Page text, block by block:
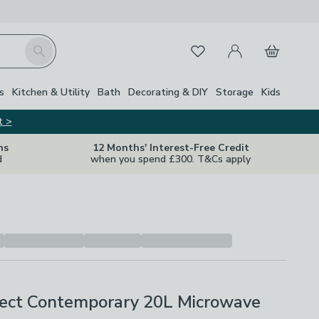
Search FavouritesMy Account
Basket
Kitchen & Utility Bath Decorating & DIY Storage Kids
>
12 Months' Interest-Free Credit
when you spend £300. T&Cs apply
Contemporary 20L Microwave